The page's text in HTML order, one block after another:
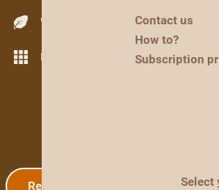
Wood Species
More features
Registration
Contact us
How to?
Subscription
Select